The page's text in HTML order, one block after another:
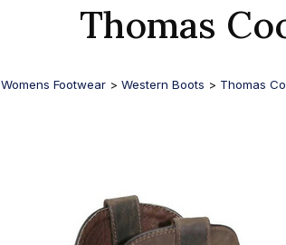
Thomas
Womens Footwear > Western Boots > Thomas